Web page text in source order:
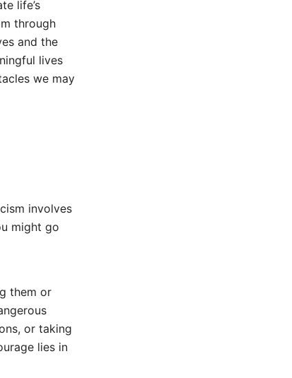
life’s
through
and the
lives
we may
involves
might go
them or
or taking
lies in